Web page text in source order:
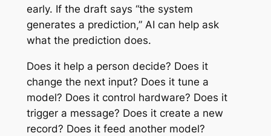
early. If the draft says “the system
generates a prediction,” AI can help ask
what the prediction does.
Does it help a person decide? Does it
change the next input? Does it tune a
model? Does it control hardware? Does it
trigger a message? Does it create a new
record? Does it feed another model?